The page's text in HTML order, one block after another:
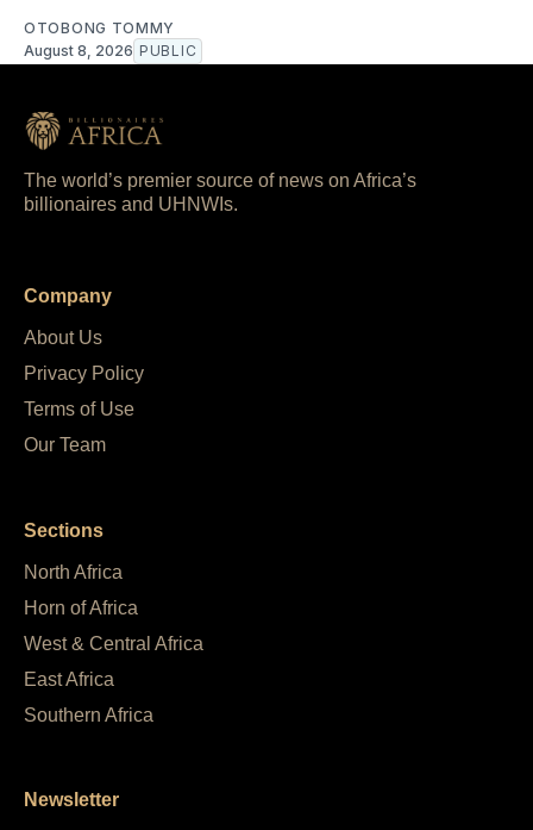
OTOBONG TOMMY
August 8, 2026 PUBLIC
The world’s premier source of news on Africa’s
billionaires and UHNWIs.
Company
About Us
Privacy Policy
Terms of Use
Our Team
Sections
North Africa
Horn of Africa
West & Central Africa
East Africa
Southern Africa
Newsletter